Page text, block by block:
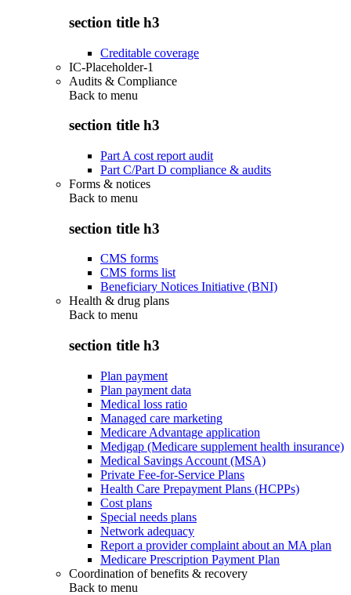
section title h3
Creditable coverage
IC-Placeholder-1
Audits & Compliance
Back to menu
section title h3
Part A cost report audit
Part C/Part D compliance & audits
Forms & notices
Back to menu
section title h3
CMS forms
CMS forms list
Beneficiary Notices Initiative (BNI)
Health & drug plans
Back to menu
section title h3
Plan payment
Plan payment data
Medical loss ratio
Managed care marketing
Medicare Advantage application
Medigap (Medicare supplement health insurance)
Medical Savings Account (MSA)
Private Fee-for-Service Plans
Health Care Prepayment Plans (HCPPs)
Cost plans
Special needs plans
Network adequacy
Report a provider complaint about an MA plan
Medicare Prescription Payment Plan
Coordination of benefits & recovery
Back to menu